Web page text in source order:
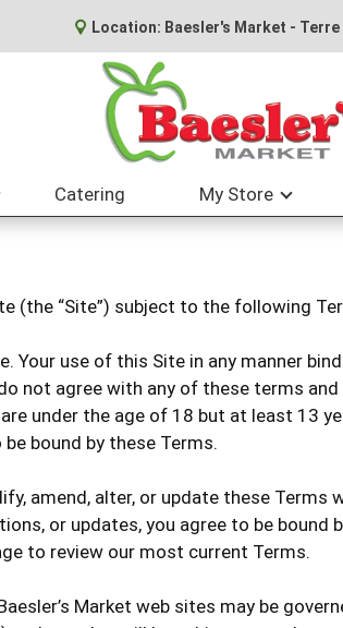
Location: Baesler's Market - Terre
Catering My Store
(the “Site”) subject to the following
Your use of this Site in any manner
not agree with any of these terms
under the age of 18 but at least 13
bound by these Terms.
amend, alter, or update these
or updates, you agree to be bound
to review our most current Terms.
Market web sites may be